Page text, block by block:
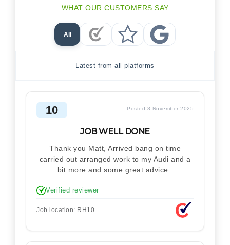
WHAT OUR CUSTOMERS SAY
All
Checkatrade Reviews
Trustpilot Reviews
Google Reviews
Latest from all platforms
10 Posted 8 November 2025
JOB WELL DONE
Thank you Matt, Arrived bang on time
carried out arranged work to my Audi and a
bit more and some great advice .
Verified reviewer
Job location: RH10